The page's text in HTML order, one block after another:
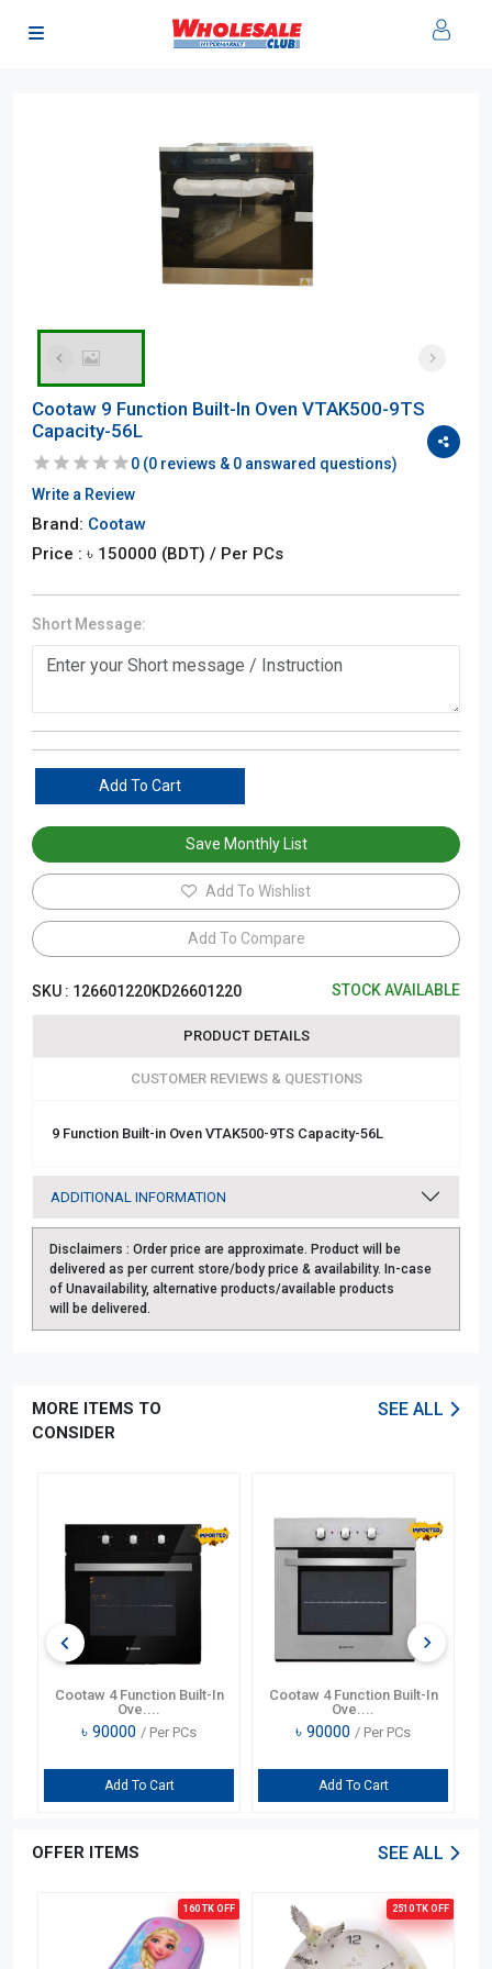
Cootaw 9 Function Built-In Oven VTAK500-9TS
Capacity-56L
0 (0 reviews & 0 answared questions)
Write a Review
Brand: Cootaw
Price : ৳ 150000 (BDT) / Per PCs
Short Message:
Add To Cart
Save Monthly List
Add To Wishlist
Add To Compare
SKU : 126601220KD26601220 STOCK AVAILABLE
PRODUCT DETAILS
CUSTOMER REVIEWS & QUESTIONS
9 Function Built-in Oven VTAK500-9TS Capacity-56L
ADDITIONAL INFORMATION
Disclaimers : Order price are approximate. Product will be
delivered as per current store/body price & availability. In-case
of Unavailability, alternative products/available products
will be delivered.
MORE ITEMS TO
CONSIDER
SEE ALL
Cootaw 4 Function Built-In
Ove....
৳ 90000 / Per PCs
Add To Cart
Cootaw 4 Function Built-In
Ove....
৳ 90000 / Per PCs
Add To Cart
OFFER ITEMS SEE ALL
160 TK OFF 2510 TK OFF